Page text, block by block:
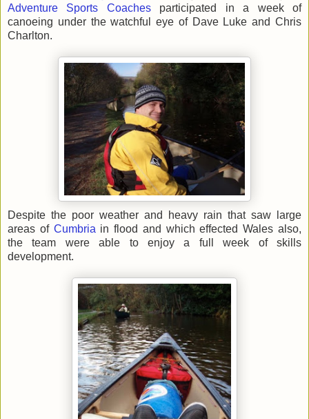
Adventure Sports Coachesparticipated in a week of
canoeing under the watchful eye of Dave Luke and Chris
Charlton.
Despite the poor weather and heavy rain that saw large
areas of Cumbria in flood and which effected Wales also,
the team were able to enjoy a full week of skills
development.